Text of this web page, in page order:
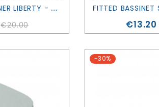
P
ACIFIER CONTAINER LIBERTY - ELOISE - BIBS
€20.00 Price
€13.20
-30%